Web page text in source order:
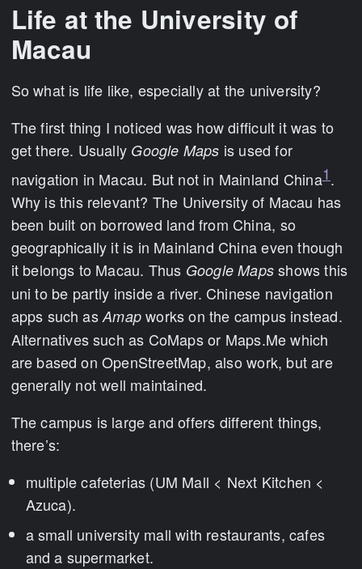
Life at the University of
Macau
So what is life like, especially at the university?
The first thing I noticed was how difficult it was to
get there. Usually Google Maps is used for
navigation in Macau. But not in Mainland China1.
Why is this relevant? The University of Macau has
been built on borrowed land from China, so
geographically it is in Mainland China even though
it belongs to Macau. Thus Google Mapsshows this
uni to be partly inside a river. Chinese navigation
apps such asAmapworks on the campus instead.
Alternatives such as CoMaps or Maps.Me which
are based on OpenStreetMap, also work, but are
generally not well maintained.
The campus is large and offers different things,
there’s:
multiple cafeterias (UM Mall < Next Kitchen <
Azuca).
a small university mall with restaurants, cafes
and a supermarket.